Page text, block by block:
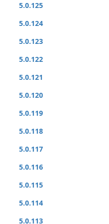
5.0.125
5.0.124
5.0.123
5.0.122
5.0.121
5.0.120
5.0.119
5.0.118
5.0.117
5.0.116
5.0.115
5.0.114
5.0.113